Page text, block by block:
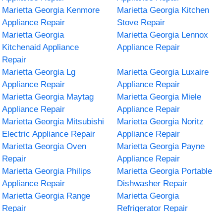
Marietta Georgia Kenmore
Appliance Repair
Marietta Georgia Kitchen
Stove Repair
Marietta Georgia
Kitchenaid Appliance
Repair
Marietta Georgia Lennox
Appliance Repair
Marietta Georgia Lg
Appliance Repair
Marietta Georgia Luxaire
Appliance Repair
Marietta Georgia Maytag
Appliance Repair
Marietta Georgia Miele
Appliance Repair
Marietta Georgia Mitsubishi
Electric Appliance Repair
Marietta Georgia Noritz
Appliance Repair
Marietta Georgia Oven
Repair
Marietta Georgia Payne
Appliance Repair
Marietta Georgia Philips
Appliance Repair
Marietta Georgia Portable
Dishwasher Repair
Marietta Georgia Range
Repair
Marietta Georgia
Refrigerator Repair